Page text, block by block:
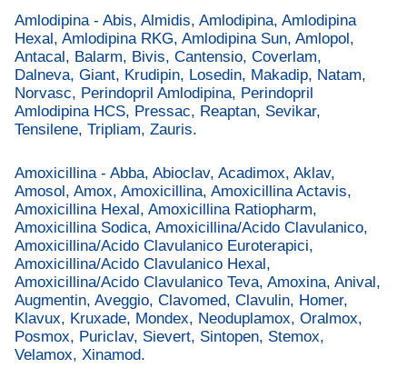
Amlodipina - Abis, Almidis, Amlodipina, Amlodipina
Hexal, Amlodipina RKG, Amlodipina Sun, Amlopol,
Antacal, Balarm, Bivis, Cantensio, Coverlam,
Dalneva, Giant, Krudipin, Losedin, Makadip, Natam,
Norvasc, Perindopril Amlodipina, Perindopril
Amlodipina HCS, Pressac, Reaptan, Sevikar,
Tensilene, Tripliam, Zauris.
Amoxicillina - Abba, Abioclav, Acadimox, Aklav,
Amosol, Amox, Amoxicillina, Amoxicillina Actavis,
Amoxicillina Hexal, Amoxicillina Ratiopharm,
Amoxicillina Sodica, Amoxicillina/Acido Clavulanico,
Amoxicillina/Acido Clavulanico Euroterapici,
Amoxicillina/Acido Clavulanico Hexal,
Amoxicillina/Acido Clavulanico Teva, Amoxina, Anival,
Augmentin, Aveggio, Clavomed, Clavulin, Homer,
Klavux, Kruxade, Mondex, Neoduplamox, Oralmox,
Posmox, Puriclav, Sievert, Sintopen, Stemox,
Velamox, Xinamod.